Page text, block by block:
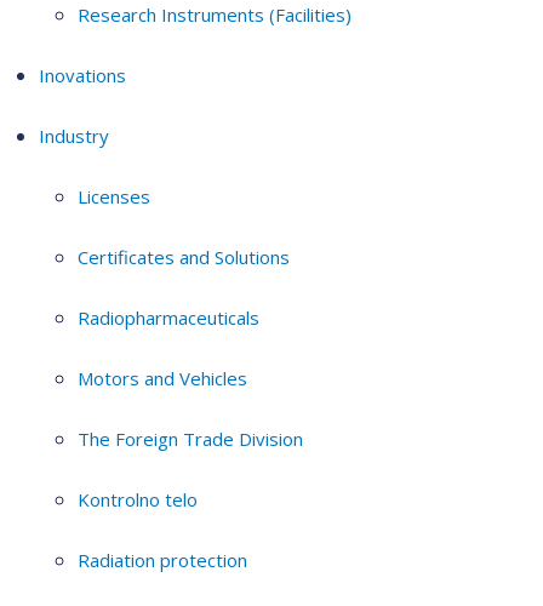
Research Instruments (Facilities)
Inovations
Industry
Licenses
Certificates and Solutions
Radiopharmaceuticals
Motors and Vehicles
The Foreign Trade Division
Kontrolno telo
Radiation protection